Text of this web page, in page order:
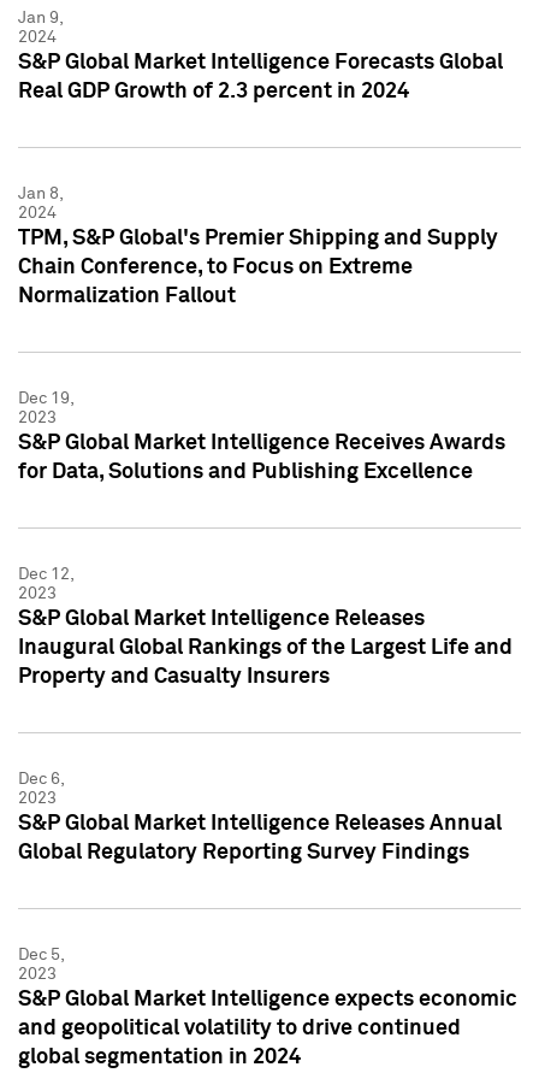
Jan 9,
2024
S&P Global Market Intelligence Forecasts Global
Real GDP Growth of 2.3 percent in 2024
Jan 8,
2024
TPM, S&P Global's Premier Shipping and Supply
Chain Conference, to Focus on Extreme
Normalization Fallout
Dec 19,
2023
S&P Global Market Intelligence Receives Awards
for Data, Solutions and Publishing Excellence
Dec 12,
2023
S&P Global Market Intelligence Releases
Inaugural Global Rankings of the Largest Life and
Property and Casualty Insurers
Dec 6,
2023
S&P Global Market Intelligence Releases Annual
Global Regulatory Reporting Survey Findings
Dec 5,
2023
S&P Global Market Intelligence expects economic
and geopolitical volatility to drive continued
global segmentation in 2024